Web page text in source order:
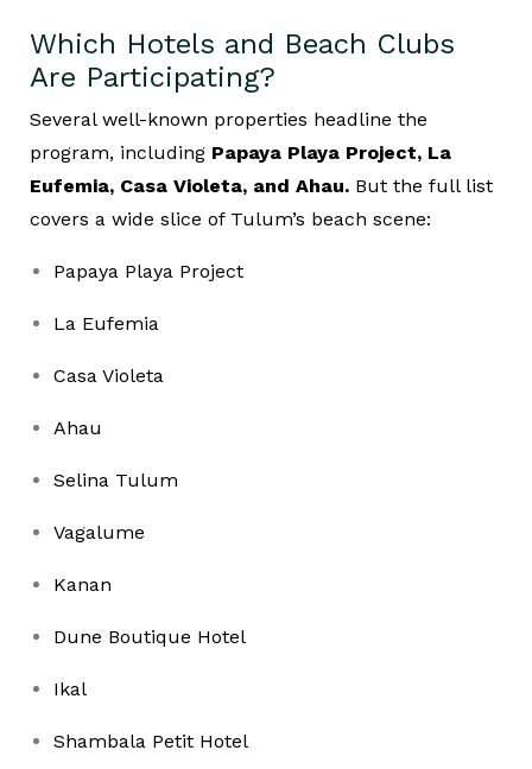
Which Hotels and Beach Clubs
Are Participating?
Several well-known properties headline the
program, including Papaya Playa Project, La
Eufemia, Casa Violeta, and Ahau. But the full list
covers a wide slice of Tulum’s beach scene:
Papaya Playa Project
La Eufemia
Casa Violeta
Ahau
Selina Tulum
Vagalume
Kanan
Dune Boutique Hotel
Ikal
Shambala Petit Hotel